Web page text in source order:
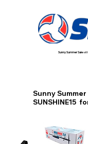
Sunny Summer Sale
Sunny
SUNSHINE15